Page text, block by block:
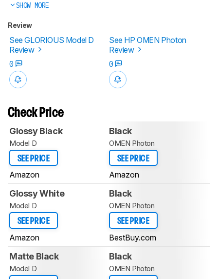
SHOW MORE
Review
See GLORIOUS Model D
Review
See HP OMEN Photon
Review
0
0
Check Price
Glossy Black
Model D
SEE PRICE
Amazon
Black
OMEN Photon
SEE PRICE
Amazon
Glossy White
Model D
SEE PRICE
Amazon
Black
OMEN Photon
SEE PRICE
BestBuy.com
Matte Black
Model D
Black
OMEN Photon